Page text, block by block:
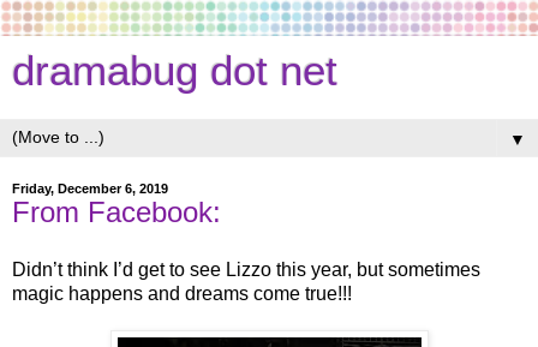
dramabug dot net
▼
Friday, December 6, 2019
From Facebook:
Didn’t think I’d get to see Lizzo this year, but sometimes
magic happens and dreams come true!!!